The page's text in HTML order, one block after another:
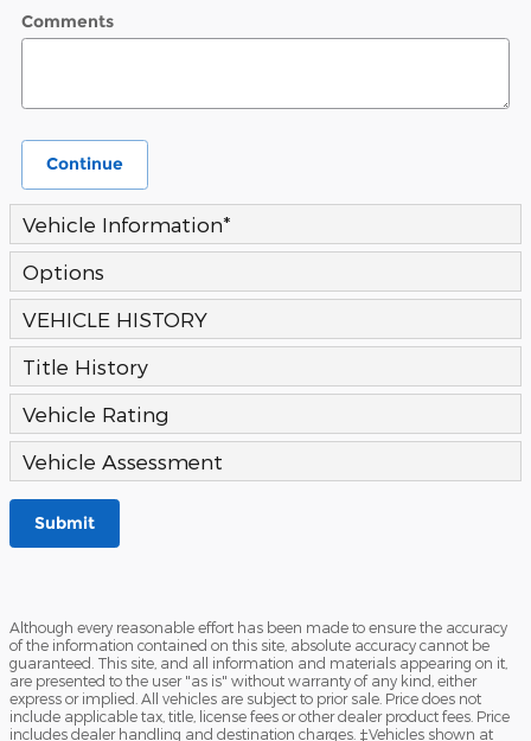
Comments
Continue
Vehicle Information*
Options
VEHICLE HISTORY
Title History
Vehicle Rating
Vehicle Assessment
Submit
Although every reasonable effort has been made to ensure the accuracy
of the information contained on this site, absolute accuracy cannot be
guaranteed. This site, and all information and materials appearing on it,
are presented to the user "as is" without warranty of any kind, either
express or implied. All vehicles are subject to prior sale. Price does not
include applicable tax, title, license fees or other dealer product fees. Price
includes dealer handling and destination charges. ‡Vehicles shown at